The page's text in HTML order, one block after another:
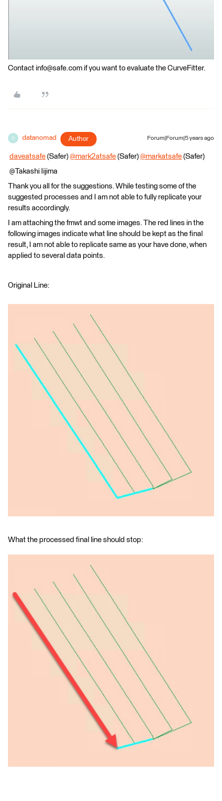
Contact info@safe.com if you want to evaluate the CurveFitter.
D datanomad Author Forum|Forum|5 years ago
daveatsafe (Safer) @mark2atsafe (Safer)​ @markatsafe (Safer)​
@Takashi Iijima​
Thank you all for the suggestions. While testing some of the
suggested processes and I am not able to fully replicate your
results accordingly.
I am attaching the fmwt and some images. The red lines in the
following images indicate what line should be kept as the final
result, I am not able to replicate same as your have done, when
applied to several data points.
Original Line:
What the processed final line should stop: